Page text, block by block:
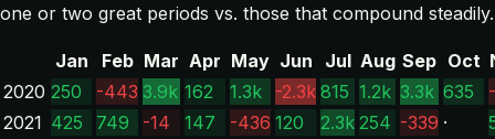
one or two great periods vs. those that compound steadily.
Jan Feb Mar Apr May Jun Jul Aug Sep Oct
2020 250 -443 3.9k 162 1.3k -2.3k 815 1.2k 3.3k 635
2021 425 749 -14 147 -436 120 2.3k 254 -339 ·